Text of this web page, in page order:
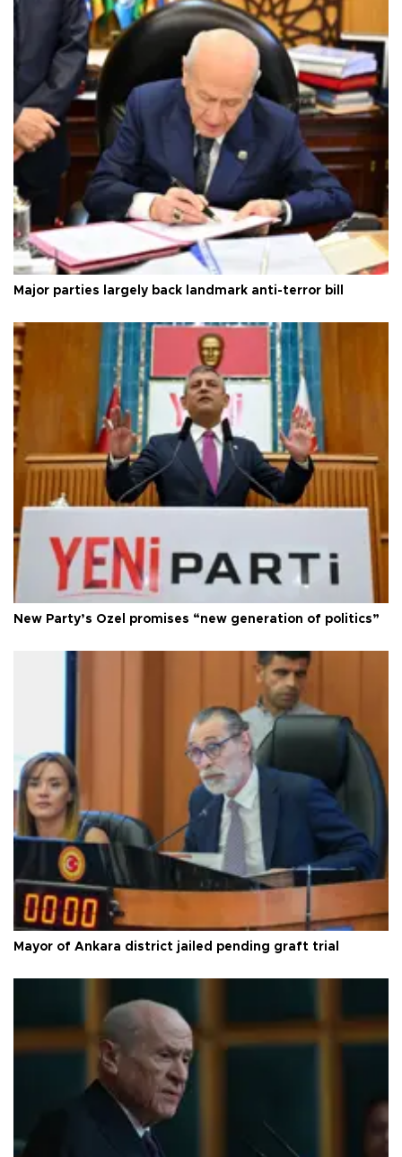
Major parties largely back landmark anti-terror bill
New Party’s Özel promises “new generation of politics”
Mayor of Ankara district jailed pending graft trial